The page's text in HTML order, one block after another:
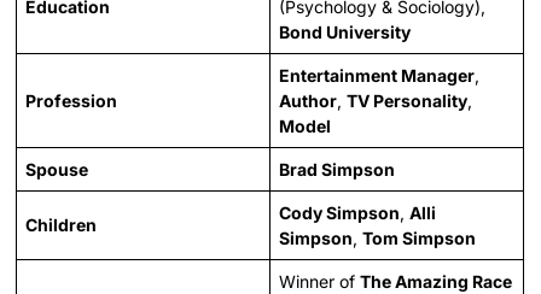
Education
(Psychology & Sociology),
Bond University
Profession
Entertainment Manager,
Author,TV Personality,
Model
Spouse Brad Simpson
Children
Cody Simpson,Alli
Simpson,Tom Simpson
Winner ofThe Amazing Race